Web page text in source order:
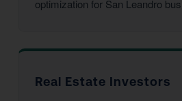
optimization for San Leandro
Real Estate Investors